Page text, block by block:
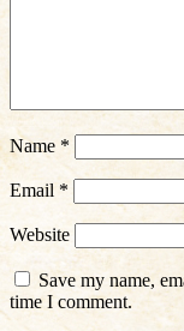
Name *
Email *
Website
Save my name,
time I comment.